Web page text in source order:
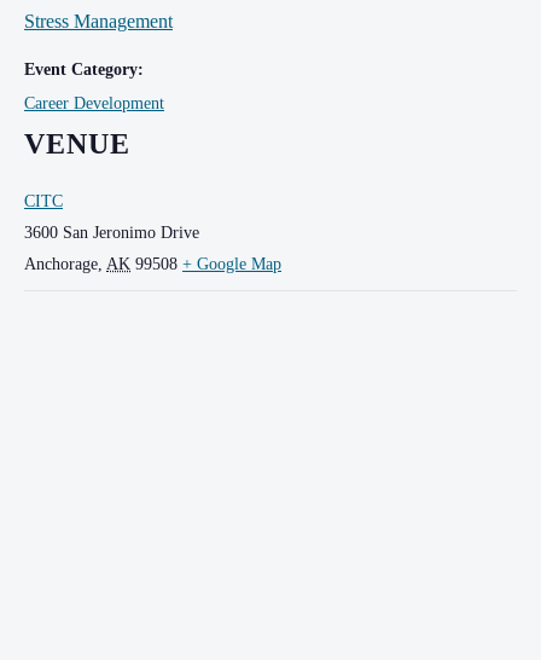
Stress Management
Event Category:
Career Development
VENUE
CITC
3600 San Jeronimo Drive
Anchorage, AK 99508 + Google Map